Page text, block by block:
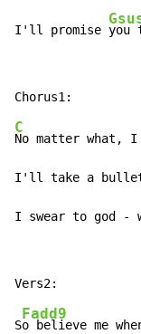
I'll promise you
C
No matter what,
I'll take a
I swear to god -
S
Fadd9
o believe me